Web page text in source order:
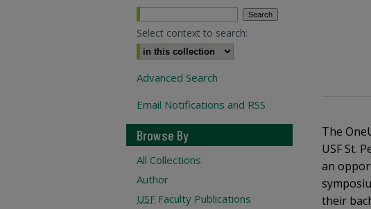
The
USF St.
an
their
Select context to search:
Advanced Search
Email Notifications and RSS
Browse By
All Collections
Author
USF Faculty Publications